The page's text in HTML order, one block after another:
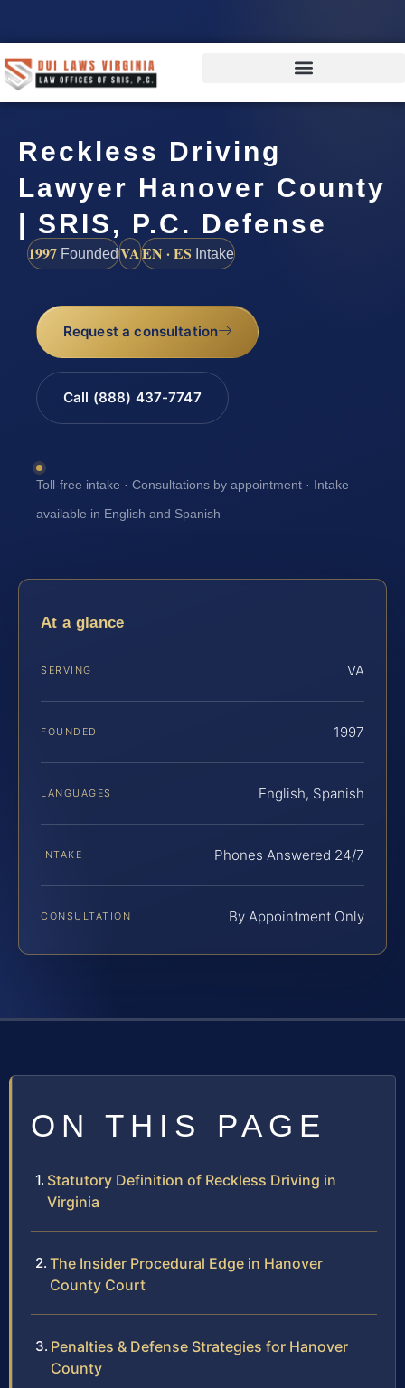
Reckless Driving
Lawyer Hanover County
| SRIS, P.C. Defense
1997 FoundedVAEN · ES Intake
Request a consultation
Call (888) 437-7747
Toll-free intake · Consultations by appointment · Intake
available in English and Spanish
At a glance
SERVING VA
FOUNDED 1997
LANGUAGES English, Spanish
INTAKE Phones Answered 24/7
CONSULTATION By Appointment Only
ON THIS PAGE
Statutory Definition of Reckless Driving in
Virginia
The Insider Procedural Edge in Hanover
County Court
Penalties & Defense Strategies for Hanover
County